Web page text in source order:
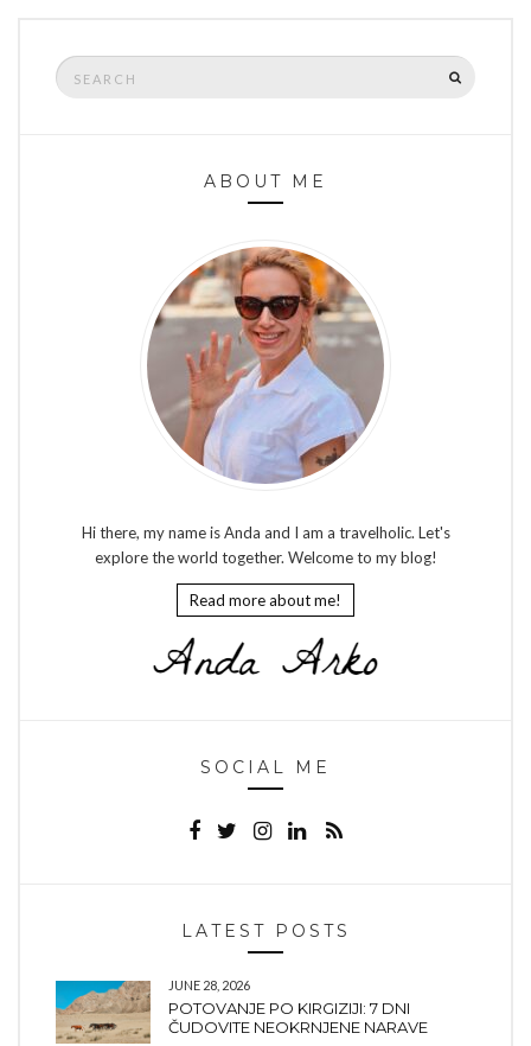
Search
for:
ABOUT ME
Hi there, my name is Anda and I am a travelholic. Let's
explore the world together. Welcome to my blog!
Read more about me!
SOCIAL ME
LATEST POSTS
JUNE 28, 2026
POTOVANJE PO KIRGIZIJI: 7 DNI
ČUDOVITE NEOKRNJENE NARAVE